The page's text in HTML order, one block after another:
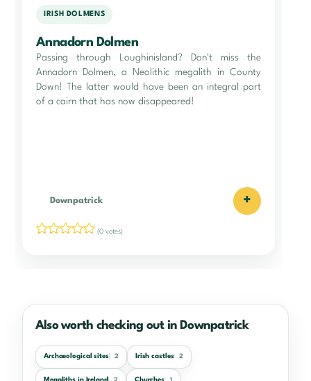
IRISH DOLMENS
Annadorn Dolmen
Passing through Loughinisland? Don't miss the
Annadorn Dolmen, a Neolithic megalith in County
Down! The latter would have been an integral part
of a cairn that has now disappeared!
Downpatrick +
(0 votes)
Also worth checking out in Downpatrick
Archaeological sites 2 Irish castles 2